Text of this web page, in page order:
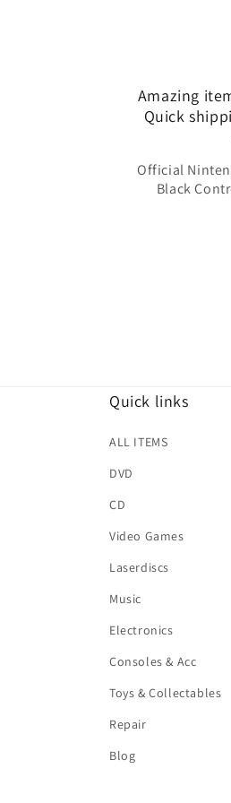
Amazing
Quick
Official
Black
Quick links
ALL ITEMS
DVD
CD
Video Games
Laserdiscs
Music
Electronics
Consoles & Acc
Toys & Collectables
Repair
Blog